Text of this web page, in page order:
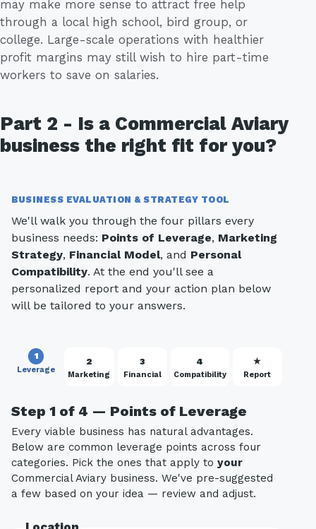
may make more sense to attract free help
through a local high school, bird group, or
college. Large-scale operations with healthier
profit margins may still wish to hire part-time
workers to save on salaries.
Part 2 - Is a Commercial Aviary
business the right fit for you?
BUSINESS EVALUATION & STRATEGY TOOL
We'll walk you through the four pillars every
business needs: Points of Leverage, Marketing
Strategy, Financial Model, and Personal
Compatibility. At the end you'll see a
personalized report and your action plan below
will be tailored to your answers.
1
Leverage
2
Marketing
3
Financial
4
Compatibility
★
Report
Step 1 of 4 — Points of Leverage
Every viable business has natural advantages.
Below are common leverage points across four
categories. Pick the ones that apply to your
Commercial Aviary business. We've pre-suggested
a few based on your idea — review and adjust.